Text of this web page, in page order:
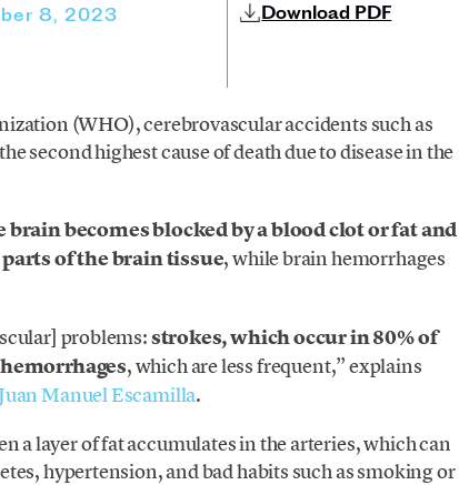
8, 2023 Download PDF
(WHO), cerebrovascular accidents such as
second highest cause of death due to disease in the
brain becomes blocked by a blood clot or fat and
of the brain tissue, while brain hemorrhages
problems:strokes, which occur in 80% of
, which are less frequent,” explains
Juan Manuel Escamilla.
a layer of fat accumulates in the arteries, which can
hypertension, and bad habits such as smoking or